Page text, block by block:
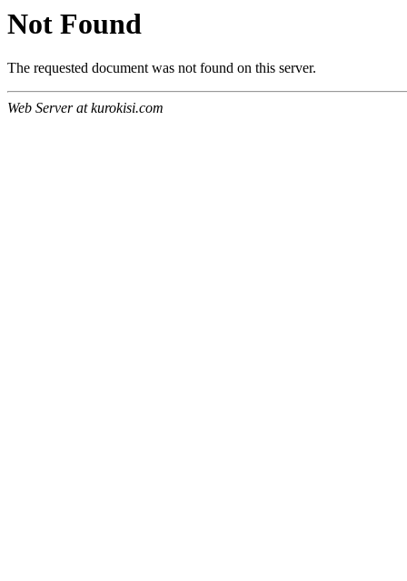
Not Found
The requested document was not found on this server.
Web Server at kurokisi.com